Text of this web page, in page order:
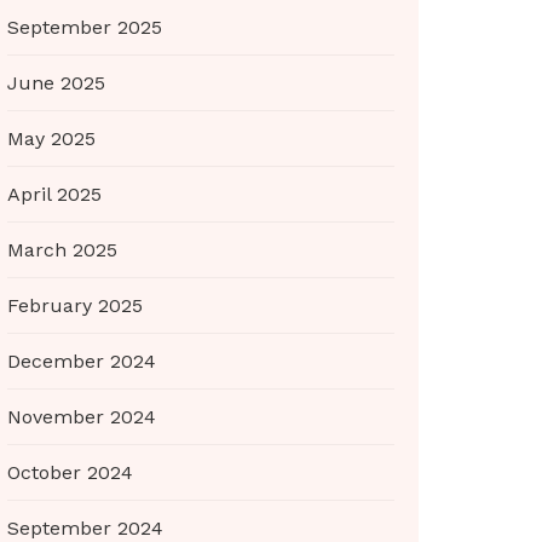
September 2025
June 2025
May 2025
April 2025
March 2025
February 2025
December 2024
November 2024
October 2024
September 2024